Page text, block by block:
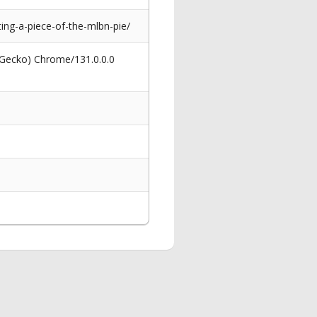
a-piece-of-the-mlbn-pie/
Chrome/131.0.0.0